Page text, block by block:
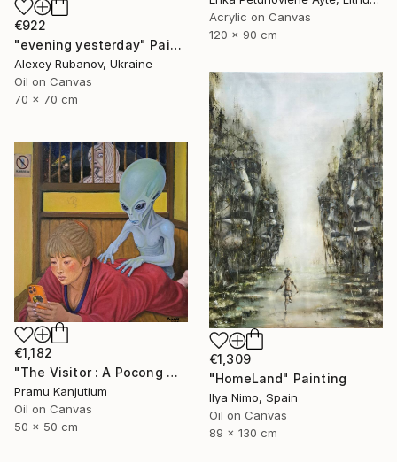
Acrylic on Canvas
120 x 90 cm
€922
"evening yesterday" Painting
Alexey Rubanov, Ukraine
Oil on Canvas
70 x 70 cm
€1,309
"HomeLand" Painting
Ilya Nimo, Spain
Oil on Canvas
89 x 130 cm
€1,182
"The Visitor : A Pocong Ghost Peeks at a Woman and an Alien" Painting
Pramu Kanjutium
Oil on Canvas
50 x 50 cm